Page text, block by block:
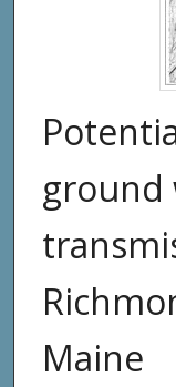
ground
Maine